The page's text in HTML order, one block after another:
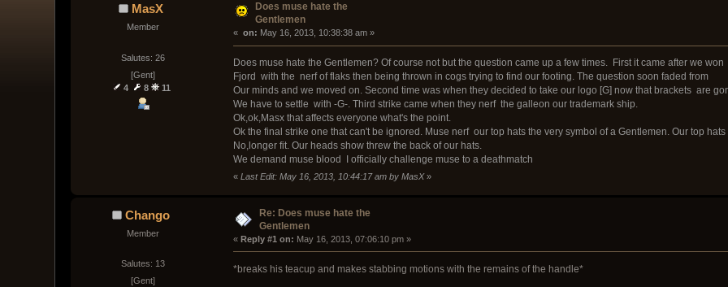
MasX
Member
Salutes: 26
[Gent]
4
8 11
Does muse hate the
Gentlemen
« on: May 16, 2013, 10:38:38 am »
Does muse hate the Gentlemen? Of course not but the question came up a few times. First it came after we won
Fjord with the nerf of flaks then being thrown in cogs trying to find our footing. The question soon faded from
Our minds and we moved on. Second time was when they decided to take our logo [G] now that brackets are
We have to settle with -G-. Third strike came when they nerf the galleon our trademark ship.
Ok,ok,Masx that affects everyone what's the point.
Ok the final strike one that can't be ignored. Muse nerf our top hats the very symbol of a Gentlemen. Our top hats
No,longer fit. Our heads show threw the back of our hats.
We demand muse blood I officially challenge muse to a deathmatch
« Last Edit: May 16, 2013, 10:44:17 am by MasX»
Chango
Member
Salutes: 13
[Gent]
Re: Does muse hate the
Gentlemen
« Reply #1 on: May 16, 2013, 07:06:10 pm »
*breaks his teacup and makes stabbing motions with the remains of the handle*